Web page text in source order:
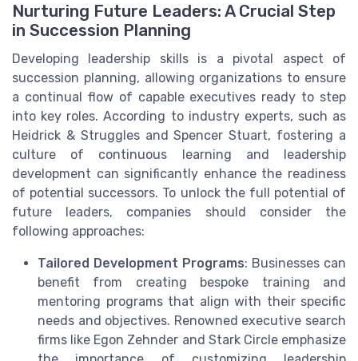
Nurturing Future Leaders: A Crucial Step
in Succession Planning
Developing leadership skills is a pivotal aspect of
succession planning, allowing organizations to ensure
a continual flow of capable executives ready to step
into key roles. According to industry experts, such as
Heidrick & Struggles and Spencer Stuart, fostering a
culture of continuous learning and leadership
development can significantly enhance the readiness
of potential successors. To unlock the full potential of
future leaders, companies should consider the
following approaches:
Tailored Development Programs: Businesses can
benefit from creating bespoke training and
mentoring programs that align with their specific
needs and objectives. Renowned executive search
firms like Egon Zehnder and Stark Circle emphasize